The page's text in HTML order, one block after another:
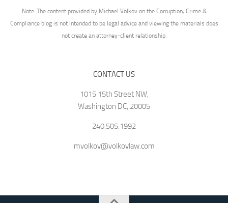
Note: The content provided by Michael Volkov on the Corruption, Crime &
Compliance blog is not intended to be legal advice and viewing the materials does
not create an attorney-client relationship.
CONTACT US
1015 15th Street NW,
Washington DC, 20005
240.505.1992
mvolkov@volkovlaw.com